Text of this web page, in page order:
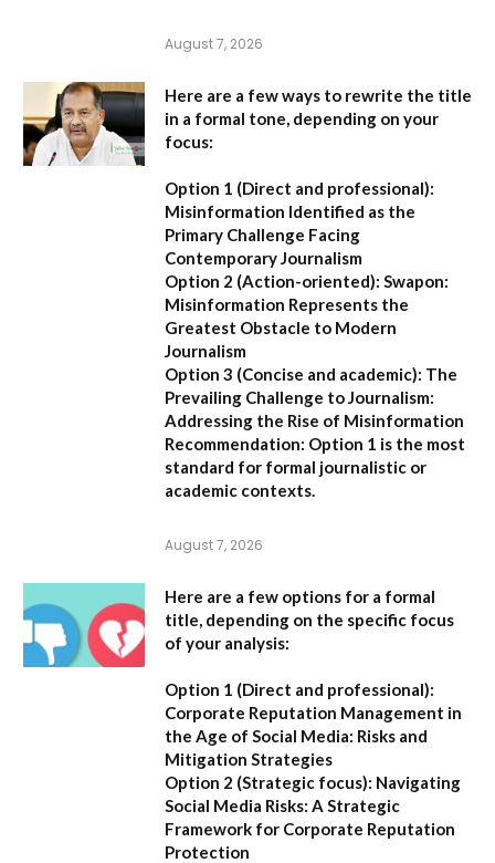
August 7, 2026
Here are a few ways to rewrite the title
in a formal tone, depending on your
focus:
Option 1 (Direct and professional):
Misinformation Identified as the
Primary Challenge Facing
Contemporary Journalism
Option 2 (Action-oriented): Swapon:
Misinformation Represents the
Greatest Obstacle to Modern
Journalism
Option 3 (Concise and academic): The
Prevailing Challenge to Journalism:
Addressing the Rise of Misinformation
Recommendation: Option 1 is the most
standard for formal journalistic or
academic contexts.
August 7, 2026
Here are a few options for a formal
title, depending on the specific focus
of your analysis:
Option 1 (Direct and professional):
Corporate Reputation Management in
the Age of Social Media: Risks and
Mitigation Strategies
Option 2 (Strategic focus): Navigating
Social Media Risks: A Strategic
Framework for Corporate Reputation
Protection